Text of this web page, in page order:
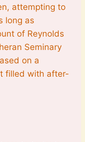
attempting to
long as
of Reynolds
Seminary
on a
filled with after-